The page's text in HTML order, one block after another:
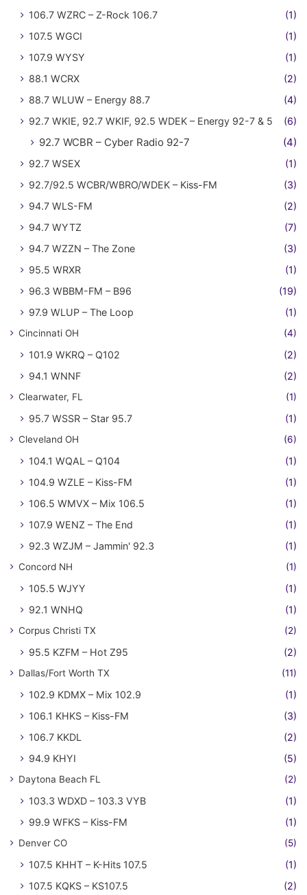
106.7 WZRC – Z-Rock 106.7
(1)
107.5 WGCI
(1)
107.9 WYSY
(1)
88.1 WCRX
(2)
88.7 WLUW – Energy 88.7
(4)
92.7 WKIE, 92.7 WKIF, 92.5 WDEK – Energy 92-7 & 5
(6)
92.7 WCBR – Cyber Radio 92-7 (4)
92.7 WSEX
(1)
92.7/92.5 WCBR/WBRO/WDEK – Kiss-FM
(3)
94.7 WLS-FM
(2)
94.7 WYTZ
(7)
94.7 WZZN – The Zone
(3)
95.5 WRXR
(1)
96.3 WBBM-FM – B96
(19)
97.9 WLUP – The Loop
(1)
Cincinnati OH (4)
101.9 WKRQ – Q102
(2)
94.1 WNNF
(2)
Clearwater, FL (1)
95.7 WSSR – Star 95.7 (1)
Cleveland OH (6)
104.1 WQAL – Q104
(1)
104.9 WZLE – Kiss-FM
(1)
106.5 WMVX – Mix 106.5
(1)
107.9 WENZ – The End
(1)
92.3 WZJM – Jammin' 92.3
(1)
Concord NH (1)
105.5 WJYY
(1)
92.1 WNHQ
(1)
Corpus Christi TX (2)
95.5 KZFM – Hot Z95 (2)
Dallas/Fort Worth TX (11)
102.9 KDMX – Mix 102.9
(1)
106.1 KHKS – Kiss-FM
(3)
106.7 KKDL
(2)
94.9 KHYI
(5)
Daytona Beach FL (2)
103.3 WDXD – 103.3 VYB
(1)
99.9 WFKS – Kiss-FM
(1)
Denver CO (5)
107.5 KHHT – K-Hits 107.5
(1)
107.5 KQKS – KS107.5
(2)